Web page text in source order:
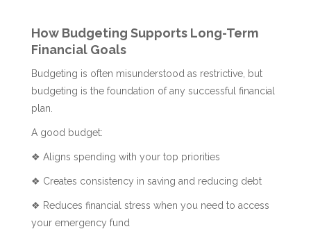
How Budgeting Supports Long-Term
Financial Goals
Budgeting is often misunderstood as restrictive, but
budgeting is the foundation of any successful financial
plan.
A good budget:
❖ Aligns spending with your top priorities
❖ Creates consistency in saving and reducing debt
❖ Reduces financial stress when you need to access
your emergency fund